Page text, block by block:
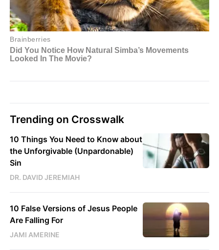
Trending on Crosswalk
10 Things You Need to Know about
the Unforgivable (Unpardonable)
Sin
DR. DAVID JEREMIAH
10 False Versions of Jesus People
Are Falling For
JAMI AMERINE